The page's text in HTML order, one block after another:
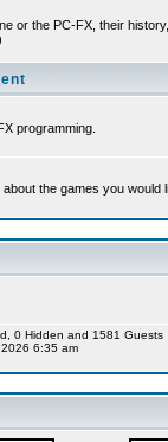
or the PC-FX, their
programming.
the games you would
0 Hidden and 1581
6:35 am